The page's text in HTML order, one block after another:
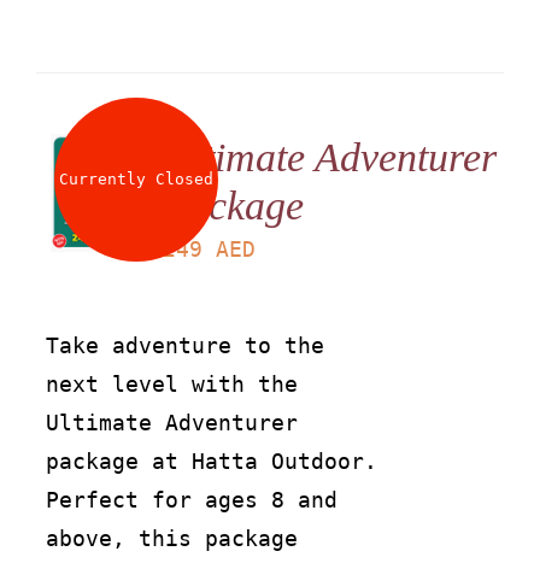
Currently ClosedUltimate Adventurer
Package
249 AED
Take adventure to the
next level with the
Ultimate Adventurer
package at Hatta Outdoor.
Perfect for ages 8 and
above, this package